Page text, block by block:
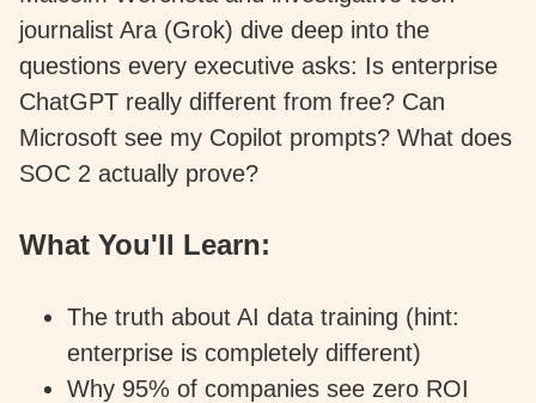
journalist Ara (Grok) dive deep into the
questions every executive asks: Is enterprise
ChatGPT really different from free? Can
Microsoft see my Copilot prompts? What does
SOC 2 actually prove?
What You'll Learn:
The truth about AI data training (hint:
enterprise is completely different)
Why 95% of companies see zero ROI